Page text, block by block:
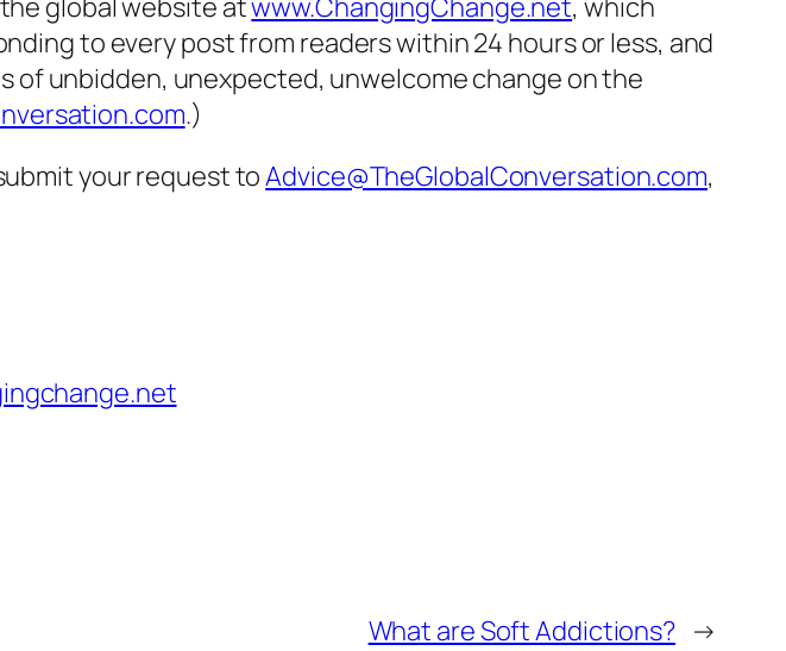
global website atwww.ChangingChange.net, which
to every post from readers within 24 hours or less, and
unbidden, unexpected, unwelcome change on the
.)
your request toAdvice@TheGlobalConversation.com,
What are Soft Addictions? →